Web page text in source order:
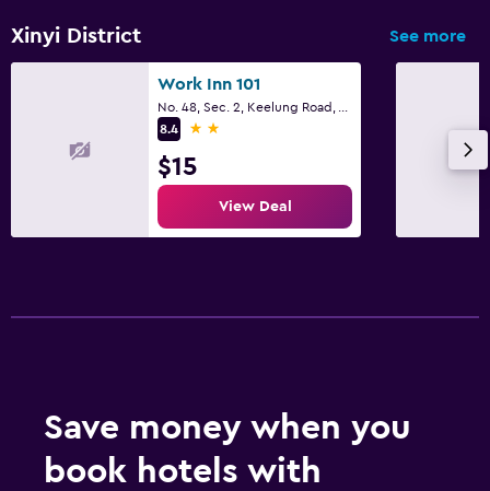
Xinyi District See more
Work Inn 101
8.4
2 stars
$15
View Deal
Save money when you
book hotels with